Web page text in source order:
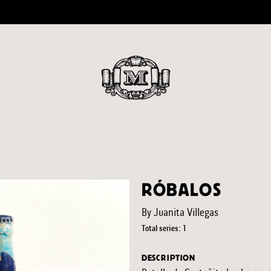
RÓBALOS
By Juanita Villegas
Total series: 1
DESCRIPTION